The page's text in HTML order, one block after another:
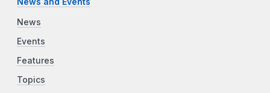
News
Events
Features
Topics